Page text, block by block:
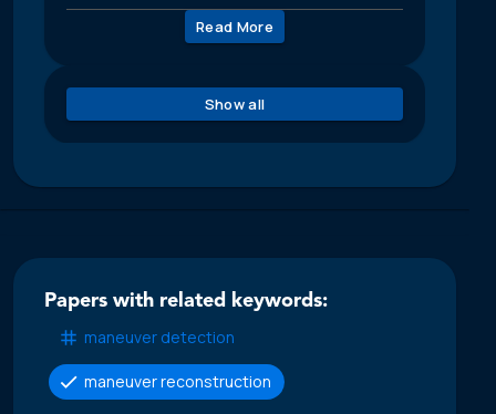
Read More
Show all
Papers with related keywords:
maneuver detection
maneuver reconstruction